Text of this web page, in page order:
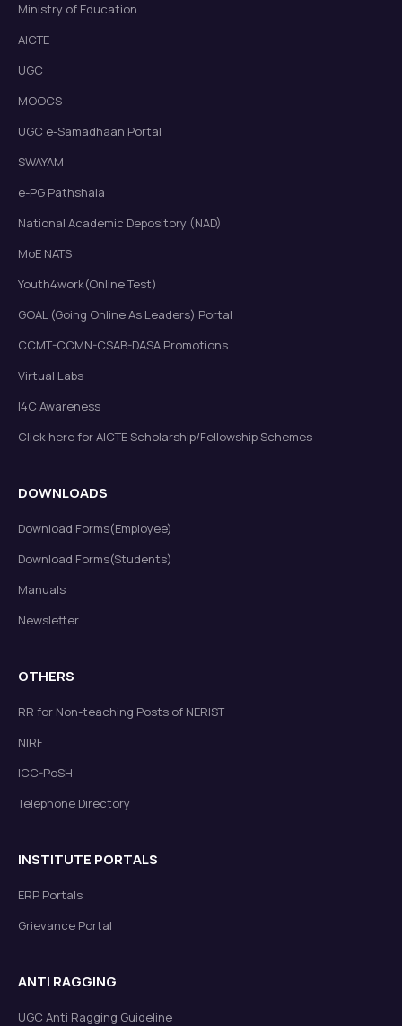
Ministry of Education
AICTE
UGC
MOOCS
UGC e-Samadhaan Portal
SWAYAM
e-PG Pathshala
National Academic Depository (NAD)
MoE NATS
Youth4work(Online Test)
GOAL (Going Online As Leaders) Portal
CCMT-CCMN-CSAB-DASA Promotions
Virtual Labs
I4C Awareness
Click here for AICTE Scholarship/Fellowship Schemes
DOWNLOADS
Download Forms(Employee)
Download Forms(Students)
Manuals
Newsletter
OTHERS
RR for Non-teaching Posts of NERIST
NIRF
ICC-PoSH
Telephone Directory
INSTITUTE PORTALS
ERP Portals
Grievance Portal
ANTI RAGGING
UGC Anti Ragging Guideline